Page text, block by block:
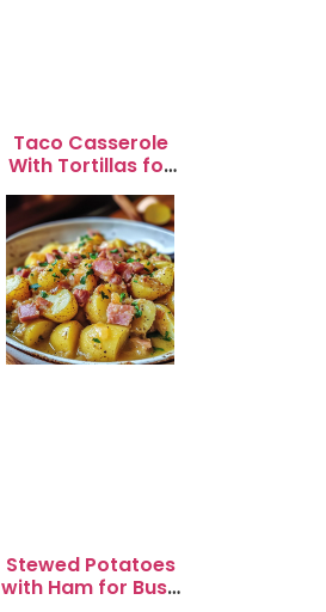
Taco Casserole
With Tortillas for
Busy Weeknight
Dinners
Stewed Potatoes
with Ham for Busy